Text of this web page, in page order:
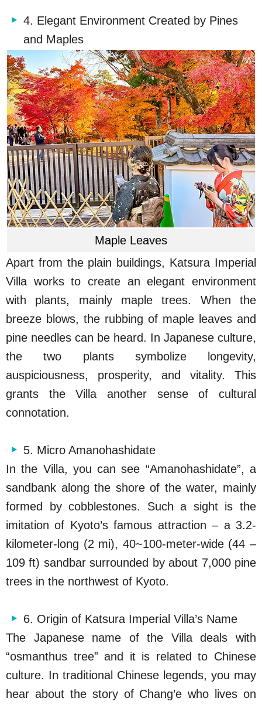
4. Elegant Environment Created by Pines
and Maples
Maple Leaves
Apart from the plain buildings, Katsura Imperial
Villa works to create an elegant environment
with plants, mainly maple trees. When the
breeze blows, the rubbing of maple leaves and
pine needles can be heard. In Japanese culture,
the two plants symbolize longevity,
auspiciousness, prosperity, and vitality. This
grants the Villa another sense of cultural
connotation.
5. Micro Amanohashidate
In the Villa, you can see “Amanohashidate”, a
sandbank along the shore of the water, mainly
formed by cobblestones. Such a sight is the
imitation of Kyoto’s famous attraction – a 3.2-
kilometer-long (2 mi), 40~100-meter-wide (44 –
109 ft) sandbar surrounded by about 7,000 pine
trees in the northwest of Kyoto.
6. Origin of Katsura Imperial Villa’s Name
The Japanese name of the Villa deals with
“osmanthus tree” and it is related to Chinese
culture. In traditional Chinese legends, you may
hear about the story of Chang’e who lives on